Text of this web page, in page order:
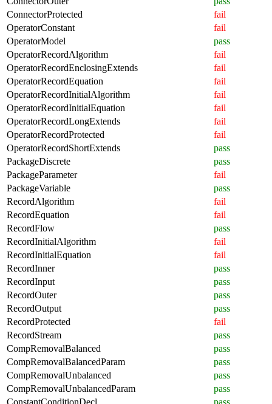
ConnectorProtected
fail
OperatorConstant
fail
OperatorModel
pass
OperatorRecordAlgorithm
fail
OperatorRecordEnclosingExtends
fail
OperatorRecordEquation
fail
OperatorRecordInitialAlgorithm
fail
OperatorRecordInitialEquation
fail
OperatorRecordLongExtends
fail
OperatorRecordProtected
fail
OperatorRecordShortExtends
pass
PackageDiscrete
pass
PackageParameter
fail
PackageVariable
pass
RecordAlgorithm
fail
RecordEquation
fail
RecordFlow
pass
RecordInitialAlgorithm
fail
RecordInitialEquation
fail
RecordInner
pass
RecordInput
pass
RecordOuter
pass
RecordOutput
pass
RecordProtected
fail
RecordStream
pass
CompRemovalBalanced
pass
CompRemovalBalancedParam
pass
CompRemovalUnbalanced
pass
CompRemovalUnbalancedParam
pass
ConstantConditionDecl
pass